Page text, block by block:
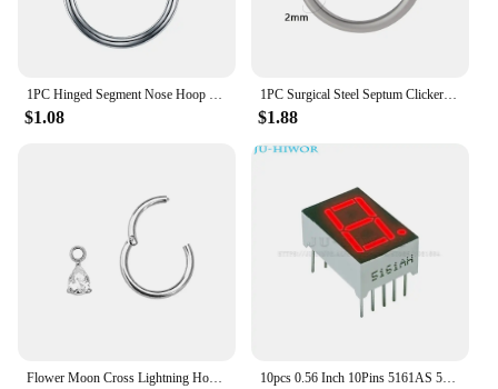
1PC Hinged Segment Nose Hoop Rings Women Surgical Steel Nose Rings Septum Clicker Ring Ear Daith Hoop Earring Piercing Jewelry
$1.08
1PC Surgical Steel Septum Clicker Segment Hinged Ring Nose Eyebrow Lip Hoop Ear Cartilage Tragus Helix Ear Lobe Piercing Jewelry
$1.88
10pcs 0.56 Inch 10Pins 5161AS 5161BS 1 Bit Digit 7 Segment Red LED Digital Display Digitron Common Anode Cathode C-C C-A